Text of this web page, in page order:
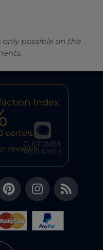
only possible on the
Index
portals
reviews